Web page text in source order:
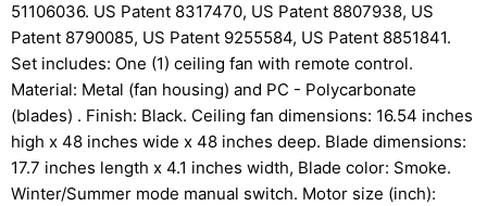
51106036. US Patent 8317470, US Patent 8807938, US
Patent 8790085, US Patent 9255584, US Patent 8851841.
Set includes: One (1) ceiling fan with remote control.
Material: Metal (fan housing) and PC - Polycarbonate
(blades) . Finish: Black. Ceiling fan dimensions: 16.54 inches
high x 48 inches wide x 48 inches deep. Blade dimensions:
17.7 inches length x 4.1 inches width, Blade color: Smoke.
Winter/Summer mode manual switch. Motor size (inch):